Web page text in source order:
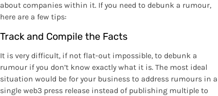
about companies within it. If you need to debunk a rumour,
here are a few tips:
Track and Compile the Facts
It is very difficult, if not flat-out impossible, to debunk a
rumour if you don’t know exactly what it is. The most ideal
situation would be for your business to address rumours in a
single web3 press release instead of publishing multiple to